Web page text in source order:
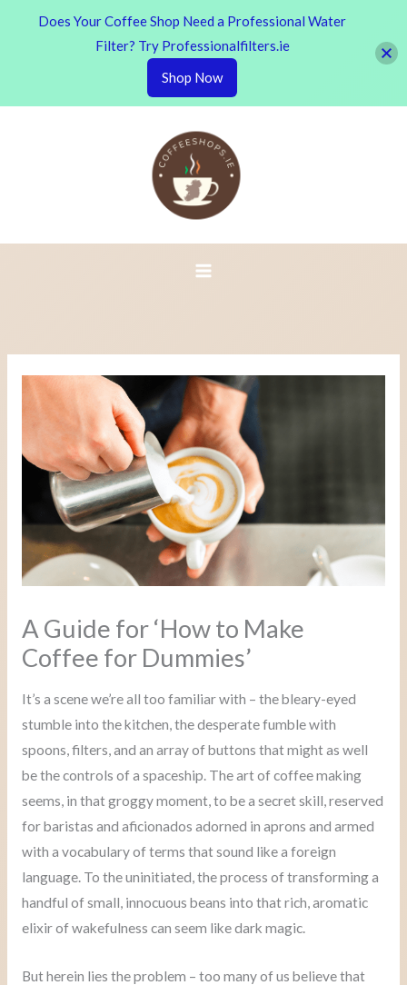
A Guide for ‘How to Make
Coffee for Dummies’
It’s a scene we’re all too familiar with – the bleary-eyed
stumble into the kitchen, the desperate fumble with
spoons, filters, and an array of buttons that might as well
be the controls of a spaceship. The art of coffee making
seems, in that groggy moment, to be a secret skill, reserved
for baristas and aficionados adorned in aprons and armed
with a vocabulary of terms that sound like a foreign
language. To the uninitiated, the process of transforming a
handful of small, innocuous beans into that rich, aromatic
elixir of wakefulness can seem like dark magic.
But herein lies the problem – too many of us believe that
Does Your Coffee Shop Need a Professional Water
Filter? Try Professionalfilters.ie
Shop Now